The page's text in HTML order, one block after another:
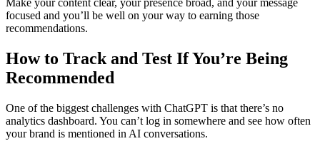
Make your content clear, your presence broad, and your message
focused and you’ll be well on your way to earning those
recommendations.
How to Track and Test If You’re Being
Recommended
One of the biggest challenges with ChatGPT is that there’s no
analytics dashboard. You can’t log in somewhere and see how often
your brand is mentioned in AI conversations.